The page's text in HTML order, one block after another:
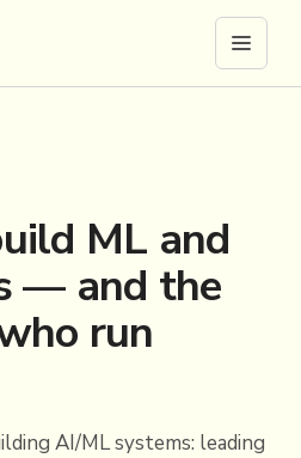
ML and
— and the
run
AI/ML systems: leading